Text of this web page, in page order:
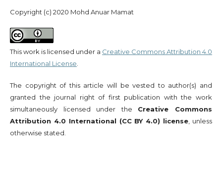
Copyright (c) 2020 Mohd Anuar Mamat
This work is licensed under a Creative Commons Attribution 4.0
International License.
The copyright of this article will be vested to author(s) and
granted the journal right of first publication with the work
simultaneously licensed under the Creative Commons
Attribution 4.0 International (CC BY 4.0) license, unless
otherwise stated.